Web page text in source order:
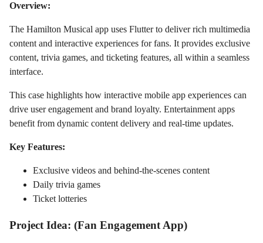
Overview:
The Hamilton Musical app uses Flutter to deliver rich multimedia
content and interactive experiences for fans. It provides exclusive
content, trivia games, and ticketing features, all within a seamless
interface.
This case highlights how interactive mobile app experiences can
drive user engagement and brand loyalty. Entertainment apps
benefit from dynamic content delivery and real-time updates.
Key Features:
Exclusive videos and behind-the-scenes content
Daily trivia games
Ticket lotteries
Project Idea: (Fan Engagement App)